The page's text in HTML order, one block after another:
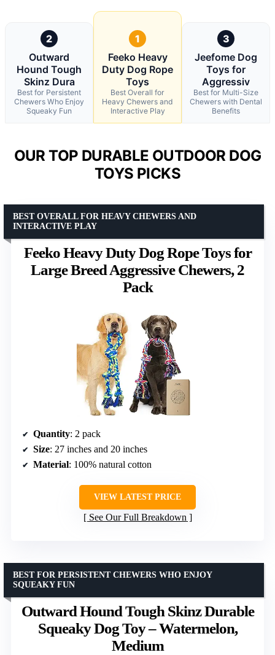
2
Outward
Hound Tough
Skinz Dura
Best for Persistent
Chewers Who Enjoy
Squeaky Fun
1
Feeko Heavy
Duty Dog Rope
Toys
Best Overall for
Heavy Chewers and
Interactive Play
3
Jeefome Dog
Toys for
Aggressiv
Best for Multi-Size
Chewers with Dental
Benefits
OUR TOP DURABLE OUTDOOR DOG
TOYS PICKS
Feeko Heavy Duty Dog Rope Toys for
Large Breed Aggressive Chewers, 2
Pack
BEST OVERALL FOR HEAVY CHEWERS AND
INTERACTIVE PLAY
Quantity: 2 pack
Size: 27 inches and 20 inches
Material: 100% natural cotton
VIEW LATEST PRICE
See Our Full Breakdown
Outward Hound Tough Skinz Durable
Squeaky Dog Toy – Watermelon,
Medium
BEST FOR PERSISTENT CHEWERS WHO ENJOY
SQUEAKY FUN